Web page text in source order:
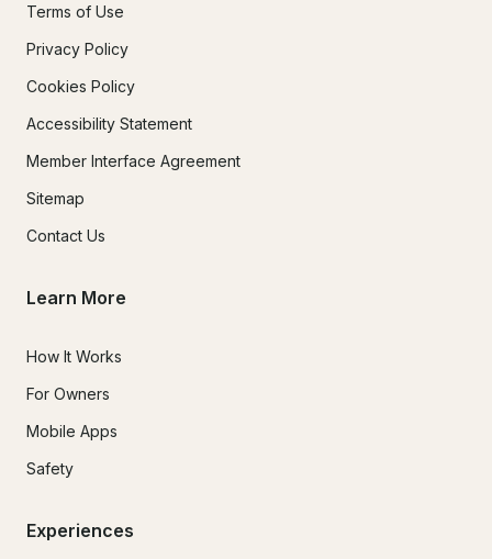
Terms of Use
Privacy Policy
Cookies Policy
Accessibility Statement
Member Interface Agreement
Sitemap
Contact Us
Learn More
How It Works
For Owners
Mobile Apps
Safety
Experiences